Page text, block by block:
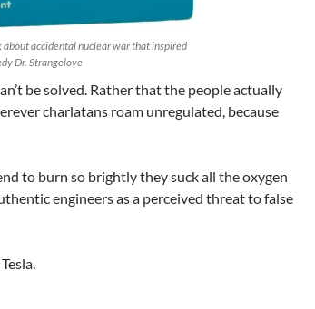
about accidental nuclear war that inspired
Dr. Strangelove
be solved. Rather that the people actually
charlatans roam unregulated, because
to burn so brightly they suck all the oxygen
engineers as a perceived threat to false